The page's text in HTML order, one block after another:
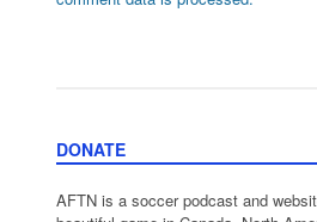
DONATE
AFTN is a soccer podcast and